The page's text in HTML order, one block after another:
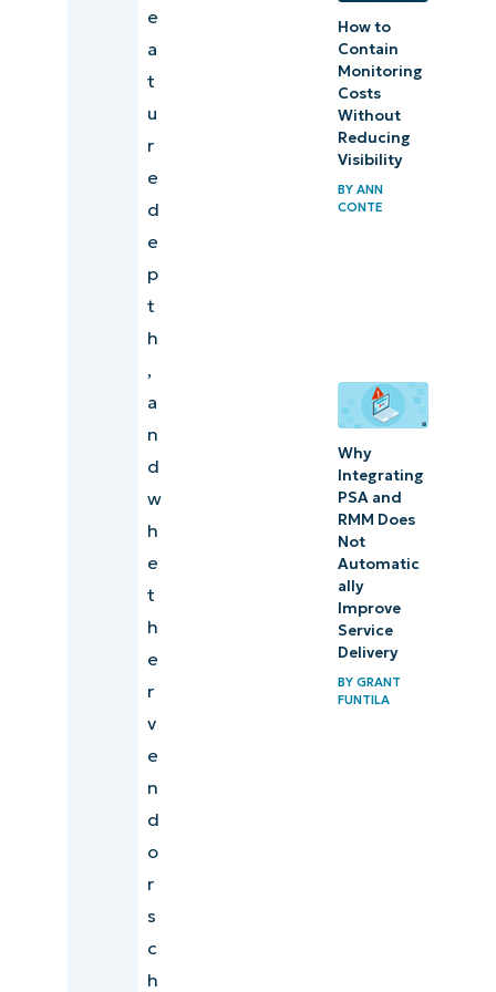
e
a
t
u
r
e
d
e
p
t
h
,
a
n
d
w
h
e
t
h
e
r
v
e
n
d
o
r
s
c
h
How to
Contain
Monitoring
Costs
Without
Reducing
Visibility
BY ANN
CONTE
Why
Integrating
PSA and
RMM Does
Not
Automatic
ally
Improve
Service
Delivery
BY GRANT
FUNTILA